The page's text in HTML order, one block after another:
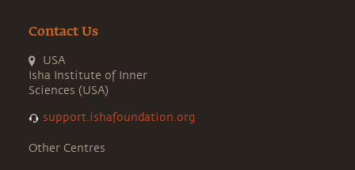
Contact Us
USA
Isha Institute of Inner
Sciences (USA)
support.ishafoundation.org
Other Centres